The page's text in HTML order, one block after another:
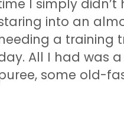
I simply
into an
a training
All I had was
some old-